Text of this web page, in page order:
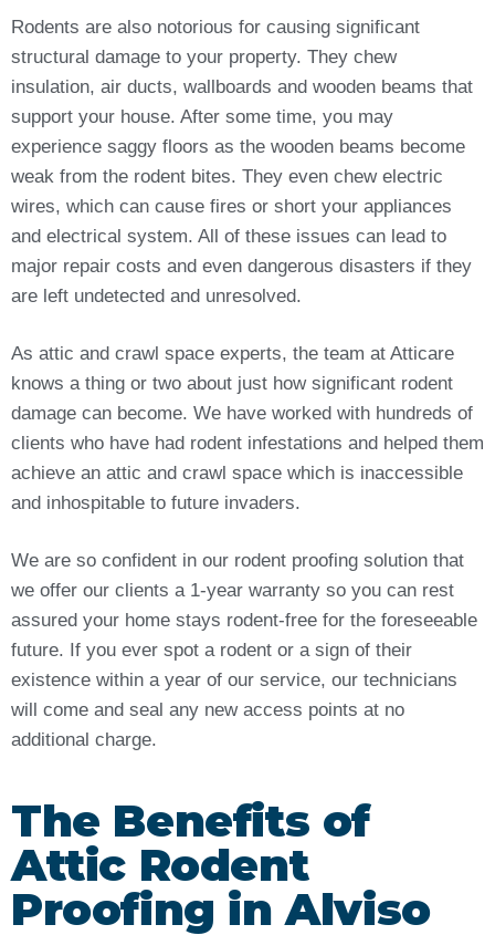
Rodents are also notorious for causing significant
structural damage to your property. They chew
insulation, air ducts, wallboards and wooden beams that
support your house. After some time, you may
experience saggy floors as the wooden beams become
weak from the rodent bites. They even chew electric
wires, which can cause fires or short your appliances
and electrical system. All of these issues can lead to
major repair costs and even dangerous disasters if they
are left undetected and unresolved.
As attic and crawl space experts, the team at Atticare
knows a thing or two about just how significant rodent
damage can become. We have worked with hundreds of
clients who have had rodent infestations and helped them
achieve an attic and crawl space which is inaccessible
and inhospitable to future invaders.
We are so confident in our rodent proofing solution that
we offer our clients a 1-year warranty so you can rest
assured your home stays rodent-free for the foreseeable
future. If you ever spot a rodent or a sign of their
existence within a year of our service, our technicians
will come and seal any new access points at no
additional charge.
The Benefits of
Attic Rodent
Proofing in Alviso